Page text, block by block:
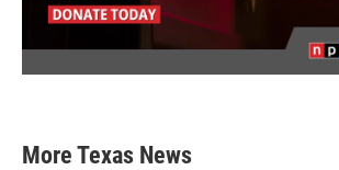
More Texas News